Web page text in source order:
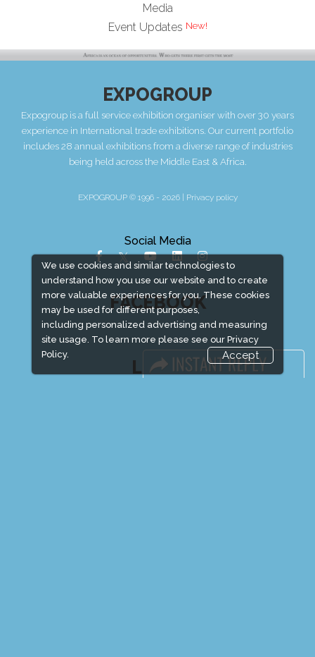
We use cookies and similar technologies to
understand how you use our website and to create
more valuable experiences for you. These cookies
may be used for different purposes,
including personalized advertising and measuring
site usage. To learn more please see our Privacy
Policy.
Accept
Media
Event Updates
EXPOGROUP
Expogroup is a full service exhibition organiser with over 30 years
experience in International trade exhibitions. Our current portfolio
includes 28 annual exhibitions from a diverse range of industries
being held across the Middle East & Africa.
EXPOGROUP © 1996 - 2026 | Privacy policy
Social Media
FACEBOOK
LINKS